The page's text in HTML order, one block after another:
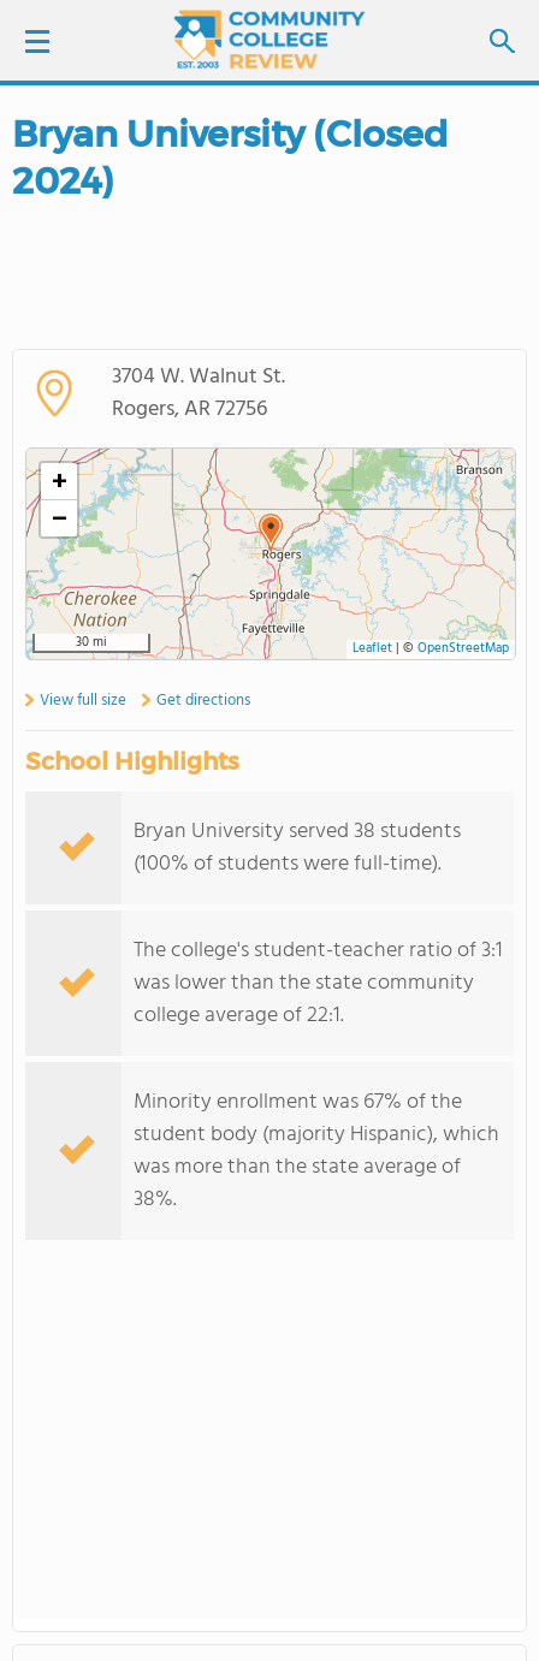
LOGIN
COLLEGE GUIDE
ABOUT US
Bryan University (Closed
2024)
3704 W. Walnut St.
Rogers, AR 72756
+
−
30 mi Leaflet| © OpenStreetMap
View full size Get directions
School Highlights
Bryan University served 38 students
(100% of students were full-time).
The college's student-teacher ratio of 3:1
was lower than the state community
college average of 22:1.
Minority enrollment was 67% of the
student body (majority Hispanic), which
was more than the state average of
38%.